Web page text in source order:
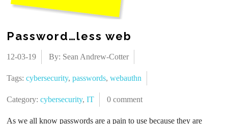
Password…less web
12-03-19 By: Sean Andrew-Cotter
Tags:cybersecurity,passwords,webauthn
Category:cybersecurity,IT 0 comment
As we all know passwords are a pain to use because they are